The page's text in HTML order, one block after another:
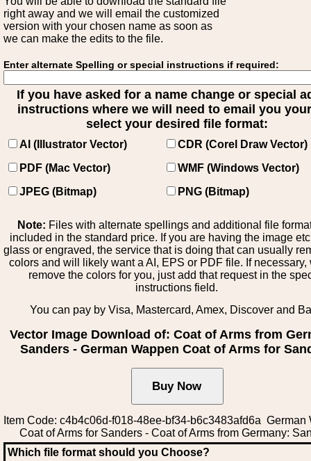
right away and we will email the customized
version with your chosen name as soon as
we can make the edits to the file.
Enter alternate Spelling or special instructions if required:
If you have asked for a name change or special
instructions where we will need to email you
select your desired file format:
AI (Illustrator Vector)
CDR (Corel Draw Vector)
PDF (Mac Vector)
WMF (Windows Vector)
JPEG (Bitmap)
PNG (Bitmap)
Note: Files with alternate spellings and additional file
included in the standard price. If you are having the image
glass or engraved, the service that is doing that can usually
colors and will likely want a AI, EPS or PDF file. If necessary,
remove the colors for you, just add that request in the
instructions field.
You can pay by Visa, Mastercard, Amex, Discover and
Vector Image Download of: Coat of Arms from
Sanders - German Wappen Coat of Arms for
Item Code: c4b4c06d-f018-48ee-bf34-b6c3483afd6a German
Coat of Arms for Sanders - Coat of Arms from Germany:
Which file format should you Choose?